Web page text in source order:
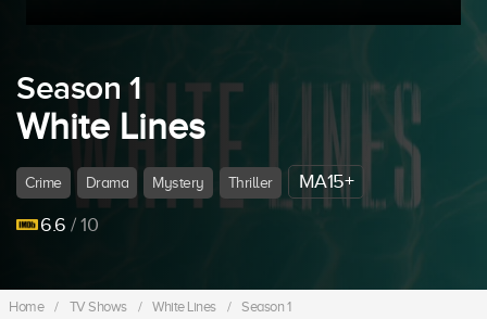
Season 1
White Lines
Crime Drama Mystery Thriller
MA15+
6.6 / 10
Home / TV Shows / White Lines / Season 1